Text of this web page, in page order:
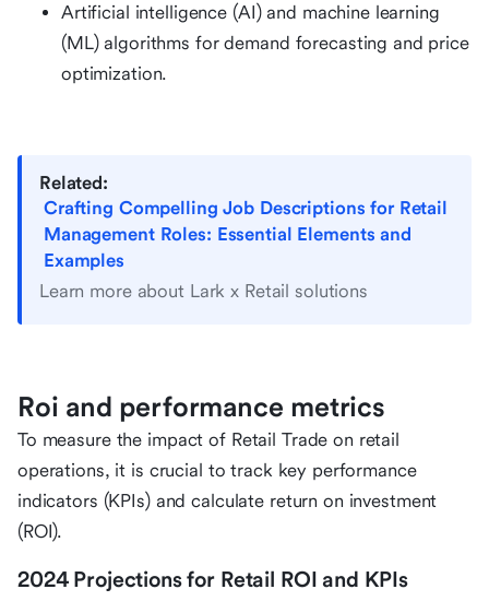
Artificial intelligence (AI) and machine learning
(ML) algorithms for demand forecasting and price
optimization.
Related:
Crafting Compelling Job Descriptions for Retail
Management Roles: Essential Elements and
Examples
Learn more about Lark x Retail solutions
Roi and performance metrics
To measure the impact of Retail Trade on retail
operations, it is crucial to track key performance
indicators (KPIs) and calculate return on investment
(ROI).
2024 Projections for Retail ROI and KPIs